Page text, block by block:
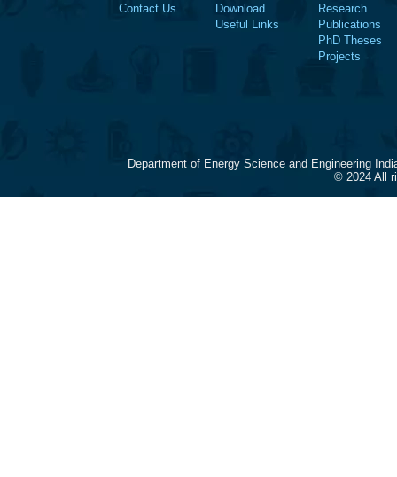
Contact Us
Download
Useful Links
Research
Publications
PhD Theses
Projects
Department of Energy Science and Engineering
© 2024 All